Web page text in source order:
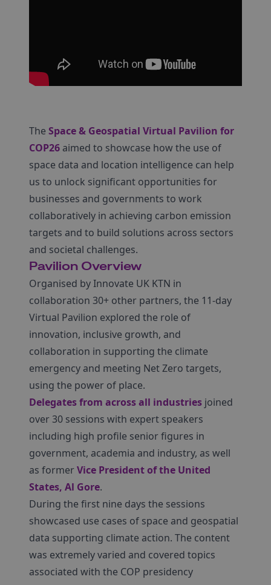
The Space & Geospatial Virtual Pavilion for
COP26 aimed to showcase how the use of
space data and location intelligence can help
us to unlock significant opportunities for
businesses and governments to work
collaboratively in achieving carbon emission
targets and to build solutions across sectors
and societal challenges.
Pavilion Overview
Organised by Innovate UK KTN in
collaboration 30+ other partners, the 11-day
Virtual Pavilion explored the role of
innovation, inclusive growth, and
collaboration in supporting the climate
emergency and meeting Net Zero targets,
using the power of place.
Delegates from across all industries joined
over 30 sessions with expert speakers
including high profile senior figures in
government, academia and industry, as well
as formerVice President of the United
States, Al Gore.
During the first nine days the sessions
showcased use cases of space and geospatial
data supporting climate action. The content
was extremely varied and covered topics
associated with the COP presidency